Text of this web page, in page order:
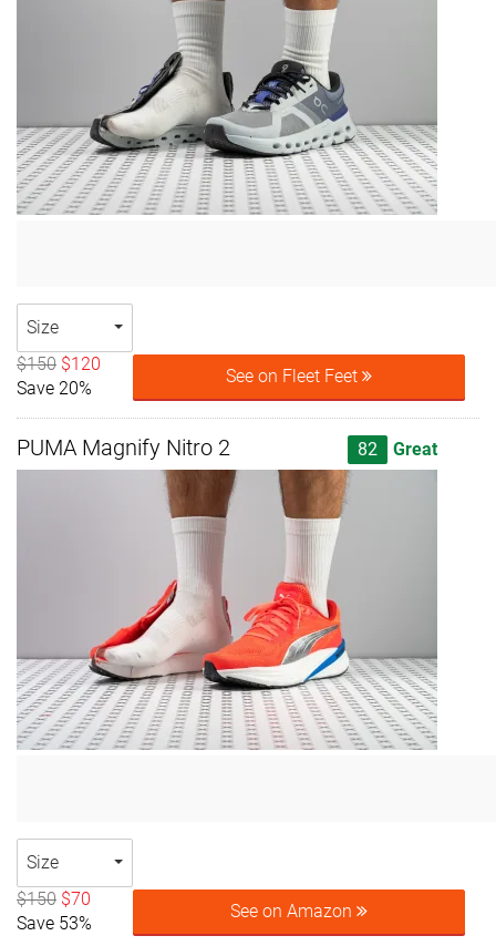
Size
$150 $120
Save 20%
See on Fleet Feet
PUMA Magnify Nitro 2 82 Great
Size
$150 $70
Save 53%
See on Amazon